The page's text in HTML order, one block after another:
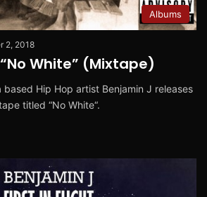
Albums
2, 2018
White” (Mixtape)
based Hip Hop artist Benjamin J releases
titled “No White“.